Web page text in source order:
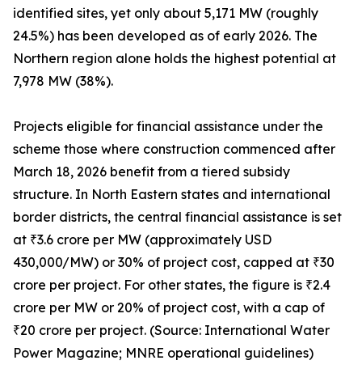
identified sites, yet only about 5,171 MW (roughly
24.5%) has been developed as of early 2026. The
Northern region alone holds the highest potential at
7,978 MW (38%).
Projects eligible for financial assistance under the
scheme those where construction commenced after
March 18, 2026 benefit from a tiered subsidy
structure. In North Eastern states and international
border districts, the central financial assistance is set
at ₹3.6 crore per MW (approximately USD
430,000/MW) or 30% of project cost, capped at ₹30
crore per project. For other states, the figure is ₹2.4
crore per MW or 20% of project cost, with a cap of
₹20 crore per project. (Source: International Water
Power Magazine; MNRE operational guidelines)